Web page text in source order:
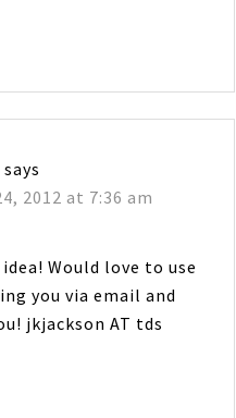
says
2012 at 7:36 am
Would love to use
you via email and
jkjackson AT tds